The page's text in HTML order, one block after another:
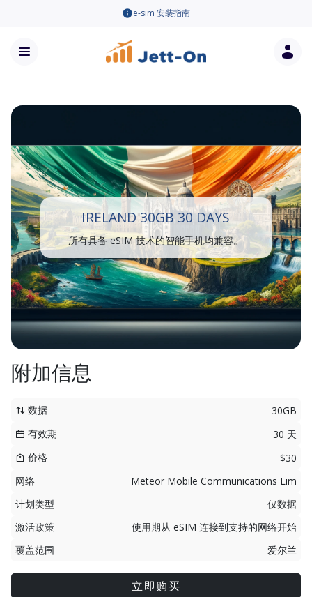
e-sim 安装指南
IRELAND 30GB 30 DAYS
所有具备 eSIM 技术的智能手机均兼容。
附加信息
数据
30GB
有效期
30 天
价格
$30
网络
Meteor Mobile Communications Lim
计划类型
仅数据
激活政策
使用期从 eSIM 连接到支持的网络开始
覆盖范围
爱尔兰
立即购买